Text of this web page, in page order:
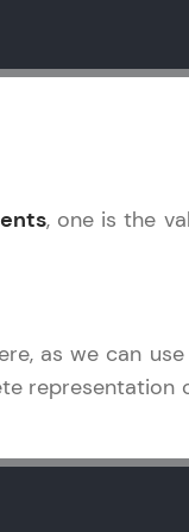
progress,
it updated—
, one is the
as we can
representation